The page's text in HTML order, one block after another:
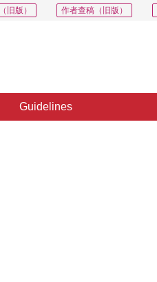
作者查稿（旧版）
旧版）
Guidelines